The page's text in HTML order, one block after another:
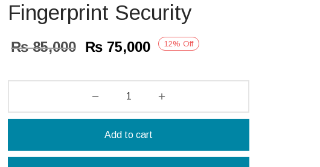
Fingerprint Security
12% Off
₨85,000 Original
was:
₨ 85,000.
₨ 75,000 Current
₨ 75,000.
Add to cart